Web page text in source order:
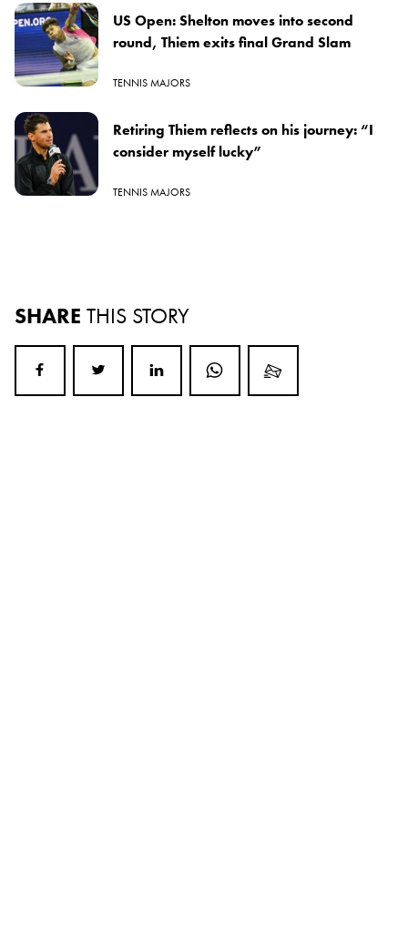
US Open: Shelton moves into second
round, Thiem exits final Grand Slam
TENNIS MAJORS
Retiring Thiem reflects on his journey: “I
consider myself lucky”
TENNIS MAJORS
SHARE THIS STORY